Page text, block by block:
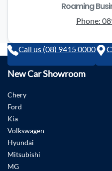
Roaming
Phone:
Call us (08) 9415 0000
New Car Showroom
Chery
Ford
Kia
Volkswagen
Hyundai
Mitsubishi
MG